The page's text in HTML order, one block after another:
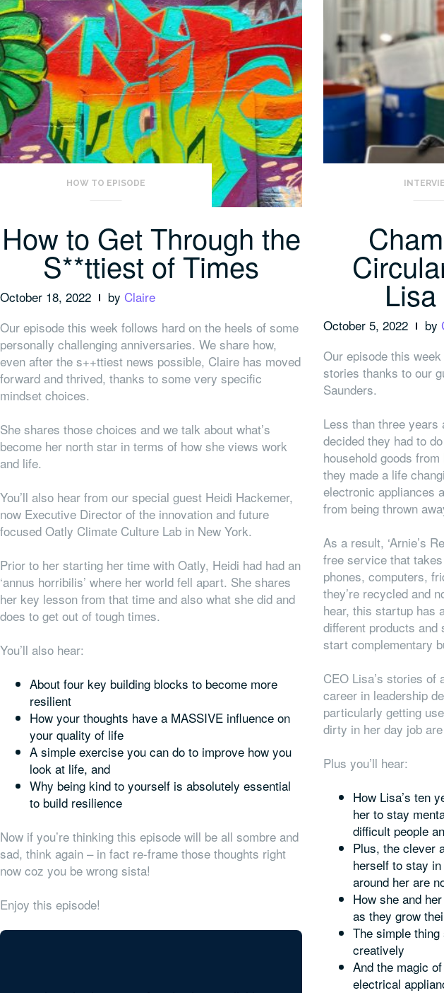
HOW TO EPISODE
How to Get Through the
S**ttiest of Times
October 18, 2022 by Claire
Our episode this week follows hard on the heels of some
personally challenging anniversaries. We share how,
even after the s++ttiest news possible, Claire has moved
forward and thrived, thanks to some very specific
mindset choices.
She shares those choices and we talk about what’s
become her north star in terms of how she views work
and life.
You’ll also hear from our special guest Heidi Hackemer,
now Executive Director of the innovation and future
focused Oatly Climate Culture Lab in New York.
Prior to her starting her time with Oatly, Heidi had had an
‘annus horribilis’ where her world fell apart. She shares
her key lesson from that time and also what she did and
does to get out of tough times.
You’ll also hear:
About four key building blocks to become more
resilient
How your thoughts have a MASSIVE influence on
your quality of life
A simple exercise you can do to improve how you
look at life, and
Why being kind to yourself is absolutely essential
to build resilience
Now if you’re thinking this episode will be all sombre and
sad, think again – in fact re-frame those thoughts right
now coz you be wrong sista!
Enjoy this episode!
October 5, 2022 by
Our episode this
stories thanks to our
Saunders.
Less than three years
decided they had to
household goods
they made a life
electronic appliances
from being thrown
As a result, ‘Arnie’s
free service that
phones, computers,
they’re recycled and
hear, this startup has
different products and
start complementary
CEO Lisa’s stories
career in leadership
particularly getting
dirty in her day job
Plus you’ll hear:
How Lisa’s ten
her to stay
difficult people
Plus, the clever
herself to stay
around her are
How she and
as they grow
The simple
creatively
And the magic
electrical